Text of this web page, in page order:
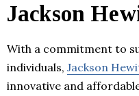
Jackson
With a commitment to
individuals, Jackson
innovative and